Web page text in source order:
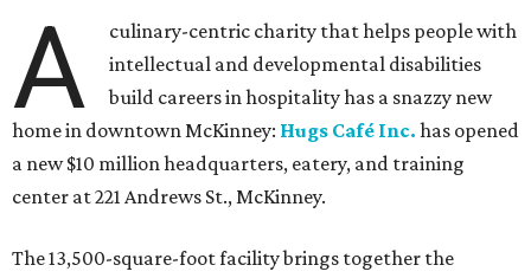
A
culinary-centric charity that helps people with
intellectual and developmental disabilities
build careers in hospitality has a snazzy new
home in downtown McKinney: Hugs Café Inc. has opened
a new $10 million headquarters, eatery, and training
center at 221 Andrews St., McKinney.
The 13,500-square-foot facility brings together the